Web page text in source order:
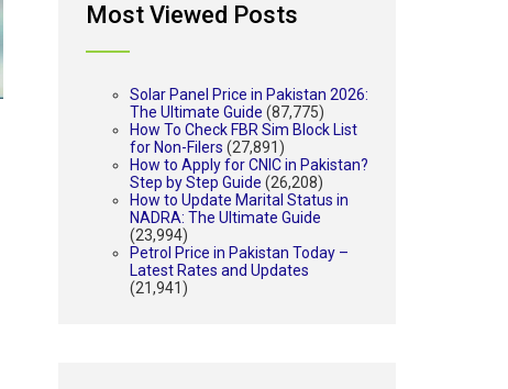
Most Viewed Posts
Solar Panel Price in Pakistan 2026:
The Ultimate Guide (87,775)
How To Check FBR Sim Block List
for Non-Filers (27,891)
How to Apply for CNIC in Pakistan?
Step by Step Guide (26,208)
How to Update Marital Status in
NADRA: The Ultimate Guide
(23,994)
Petrol Price in Pakistan Today –
Latest Rates and Updates
(21,941)